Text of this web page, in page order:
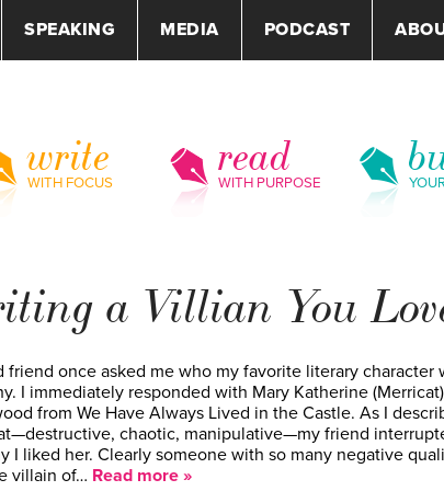
SPEAKING MEDIA PODCAST
write
WITH FOCUS
read
WITH PURPOSE
a Villian You
friend once asked me who my favorite literary character
I immediately responded with Mary Katherine (Merricat)
from We Have Always Lived in the Castle. As I
chaotic, manipulative—my friend
I liked her. Clearly someone with so many negative
villain of… Read more »